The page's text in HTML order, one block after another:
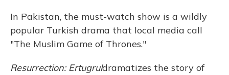
In Pakistan, the must-watch show is a wildly
popular Turkish drama that local media call
"The Muslim Game of Thrones."
Resurrection: Ertugruldramatizes the story of